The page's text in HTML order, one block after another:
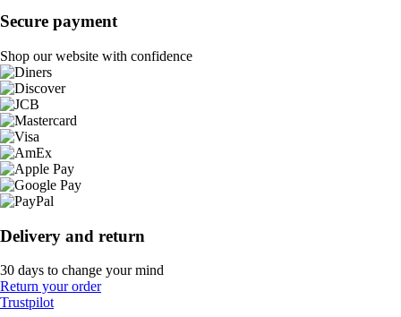
Secure payment
Shop our website with confidence
Delivery and return
30 days to change your mind
Return your order
Trustpilot